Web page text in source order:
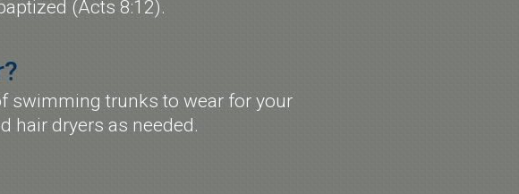
(Acts 8:12).
swimming trunks to wear for your
hair dryers as needed.